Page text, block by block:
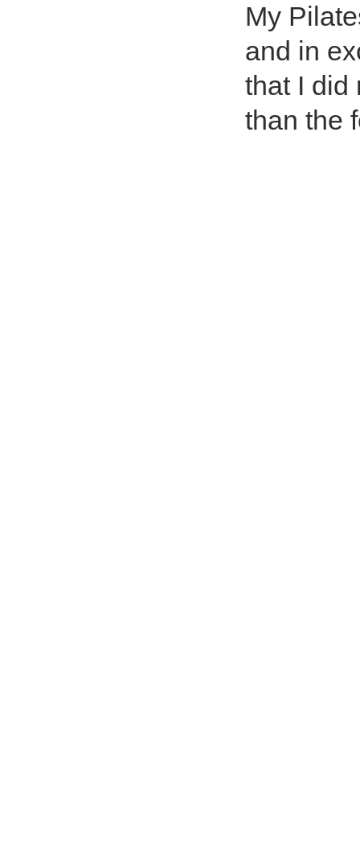
My
and in
that I did
than the